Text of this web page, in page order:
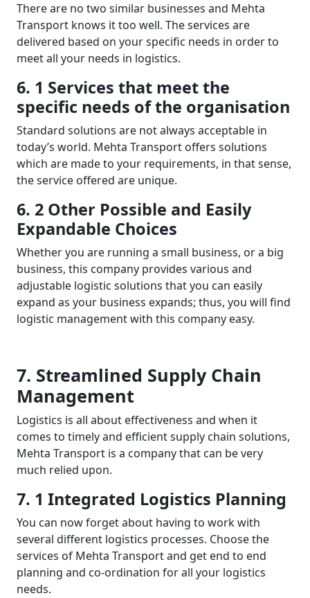
There are no two similar businesses and Mehta
Transport knows it too well. The services are
delivered based on your specific needs in order to
meet all your needs in logistics.
6. 1 Services that meet the
specific needs of the organisation
Standard solutions are not always acceptable in
today’s world. Mehta Transport offers solutions
which are made to your requirements, in that sense,
the service offered are unique.
6. 2 Other Possible and Easily
Expandable Choices
Whether you are running a small business, or a big
business, this company provides various and
adjustable logistic solutions that you can easily
expand as your business expands; thus, you will find
logistic management with this company easy.
7. Streamlined Supply Chain
Management
Logistics is all about effectiveness and when it
comes to timely and efficient supply chain solutions,
Mehta Transport is a company that can be very
much relied upon.
7. 1 Integrated Logistics Planning
You can now forget about having to work with
several different logistics processes. Choose the
services of Mehta Transport and get end to end
planning and co-ordination for all your logistics
needs.